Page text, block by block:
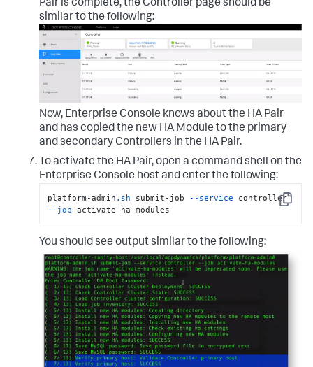
Pair is complete, the Controller page should be
similar to the following:
Now, Enterprise Console knows about the HA Pair
and has copied the new HA Module to the primary
and secondary Controllers in the HA Pair.
To activate the HA Pair, open a command shell on the
Enterprise Console host and enter the following:
Copy
platform-admin .sh submit-job --service
controller
--job activate-ha-modules
You should see output similar to the following: